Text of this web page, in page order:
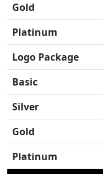
Gold
Platinum
Logo Package
Basic
Silver
Gold
Platinum